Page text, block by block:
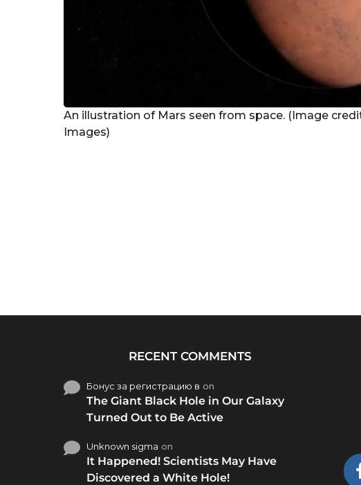
An illustration of Mars seen from space. (Image
Images)
RECENT COMMENTS
Бонус за регистрацию в on
The Giant Black Hole in Our Galaxy
Turned Out to Be Active
Unknown sigma on
It Happened! Scientists May Have
Discovered a White Hole!